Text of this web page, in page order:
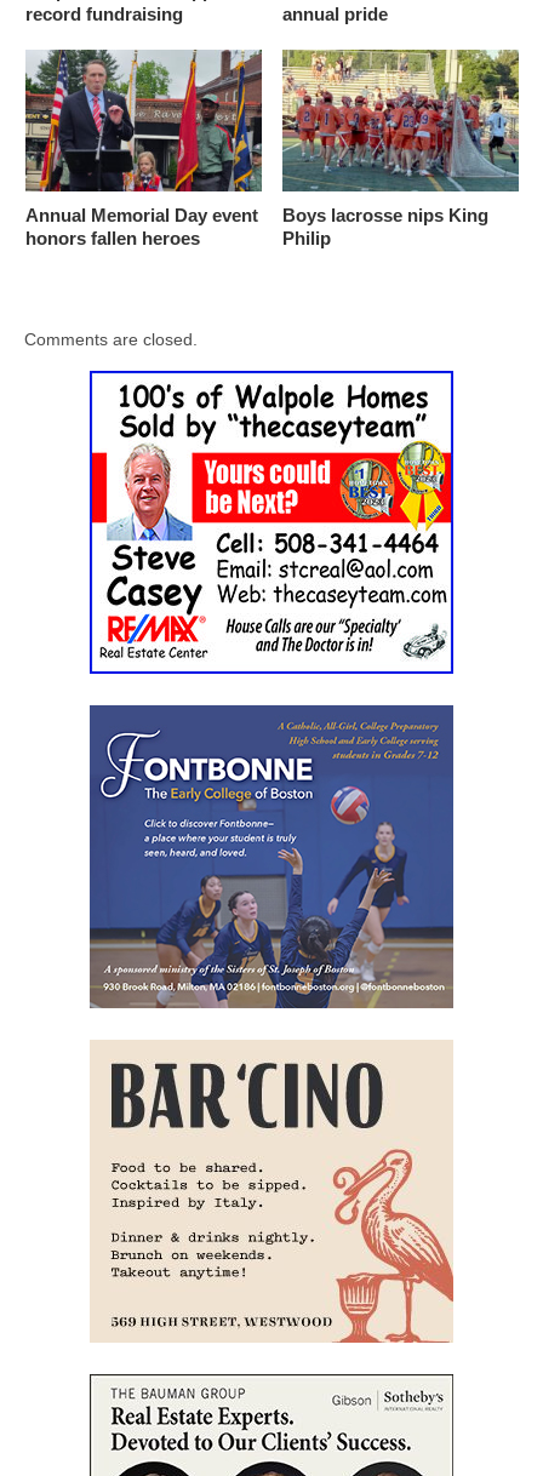
record fundraising
annual pride
Annual Memorial Day event
honors fallen heroes
Boys lacrosse nips King
Philip
Comments are closed.